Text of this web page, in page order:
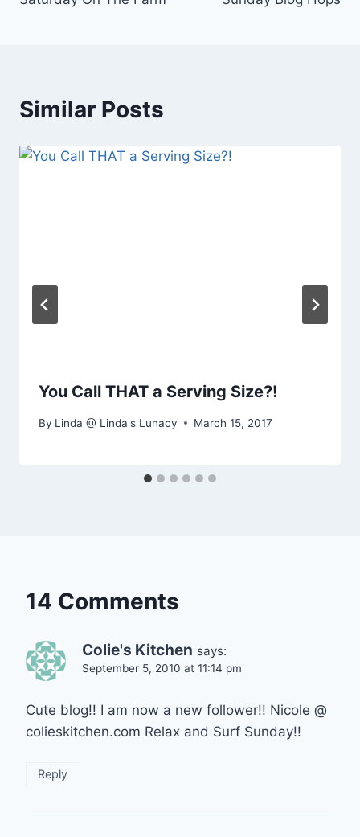
navigation
Similar Posts
You Call THAT a Serving Size?!
By Linda @ Linda's Lunacy March 15, 2017
14 Comments
Colie's Kitchen says:
September 5, 2010 at 11:14 pm
Cute blog!! I am now a new follower!! Nicole @
colieskitchen.com Relax and Surf Sunday!!
Reply